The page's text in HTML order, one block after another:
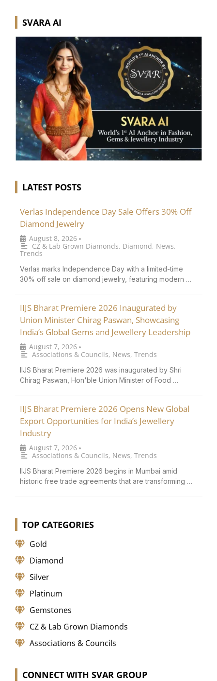
SVARA AI
LATEST POSTS
Verlas Independence Day Sale Offers 30% Off
Diamond Jewelry
August 8, 2026 •
CZ & Lab Grown Diamonds, Diamond, News,
Trends
Verlas marks Independence Day with a limited-time
30% off sale on diamond jewelry, featuring modern …
IIJS Bharat Premiere 2026 Inaugurated by
Union Minister Chirag Paswan, Showcasing
India’s Global Gems and Jewellery Leadership
August 7, 2026 •
Associations & Councils, News, Trends
IIJS Bharat Premiere 2026 was inaugurated by Shri
Chirag Paswan, Hon'ble Union Minister of Food …
IIJS Bharat Premiere 2026 Opens New Global
Export Opportunities for India’s Jewellery
Industry
August 7, 2026 •
Associations & Councils, News, Trends
IIJS Bharat Premiere 2026 begins in Mumbai amid
historic free trade agreements that are transforming …
TOP CATEGORIES
Gold
Diamond
Silver
Platinum
Gemstones
CZ & Lab Grown Diamonds
Associations & Councils
CONNECT WITH SVAR GROUP